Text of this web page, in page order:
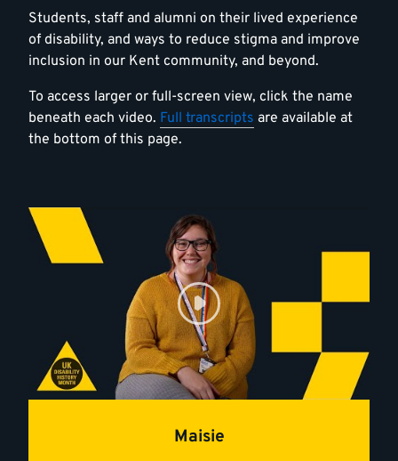
Students, staff and alumni on their lived experience
of disability, and ways to reduce stigma and improve
inclusion in our Kent community, and beyond.
To access larger or full-screen view, click the name
beneath each video. Full transcripts are available at
the bottom of this page.
Maisie